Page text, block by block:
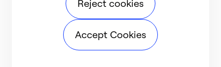
Reject cookies
Accept Cookies